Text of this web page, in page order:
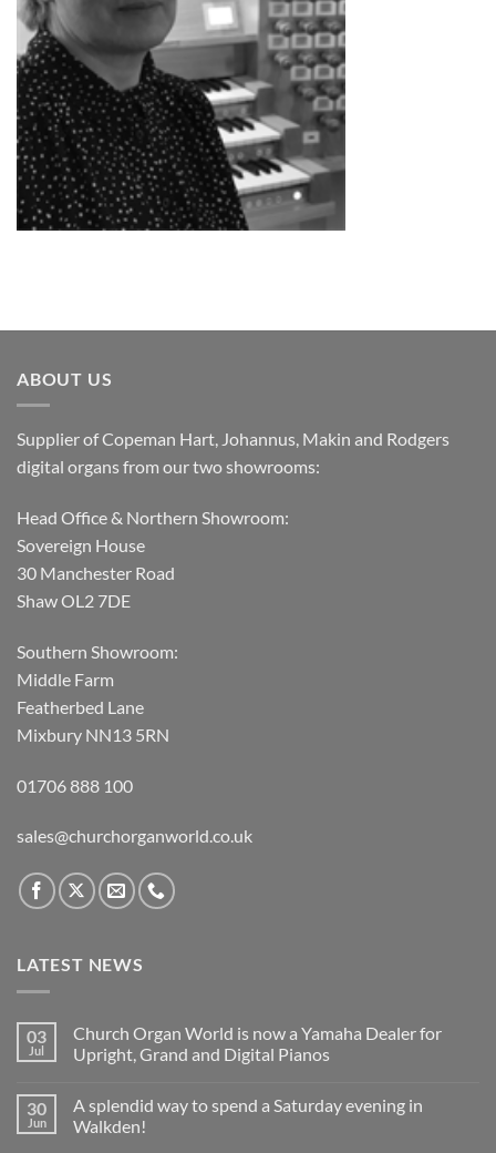
ABOUT US
Supplier of Copeman Hart, Johannus, Makin and Rodgers
digital organs from our two showrooms:
Head Office & Northern Showroom:
Sovereign House
30 Manchester Road
Shaw OL2 7DE
Southern Showroom:
Middle Farm
Featherbed Lane
Mixbury NN13 5RN
01706 888 100
sales@churchorganworld.co.uk
LATEST NEWS
03
Jul
Church Organ World is now a Yamaha Dealer for
Upright, Grand and Digital Pianos
on
Church
Organ
30
Jun
A splendid way to spend a Saturday evening in
Walkden!